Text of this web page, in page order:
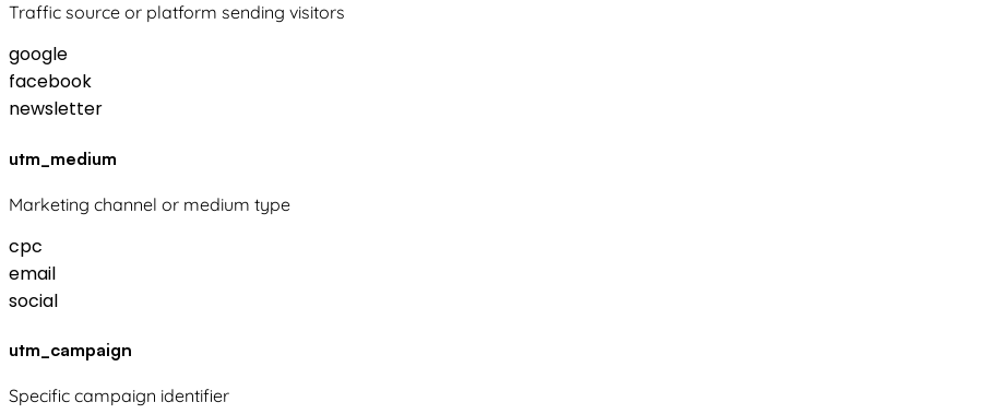
Traffic source or platform sending visitors
google
facebook
newsletter
utm_medium
Marketing channel or medium type
cpc
email
social
utm_campaign
Specific campaign identifier